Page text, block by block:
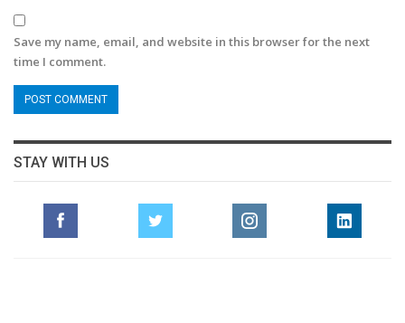
Save my name, email, and website in this browser for the next
time I comment.
STAY WITH US